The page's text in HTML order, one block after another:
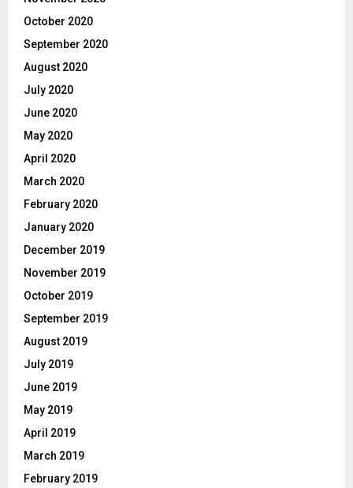
October 2020
September 2020
August 2020
July 2020
June 2020
May 2020
April 2020
March 2020
February 2020
January 2020
December 2019
November 2019
October 2019
September 2019
August 2019
July 2019
June 2019
May 2019
April 2019
March 2019
February 2019